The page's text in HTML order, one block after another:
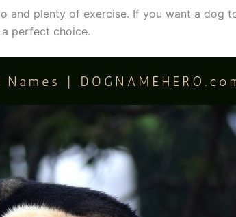
and plenty of exercise. If you want a dog
perfect choice.